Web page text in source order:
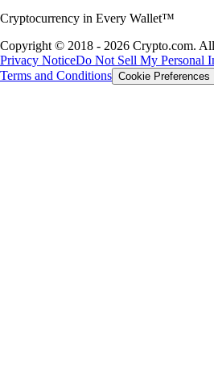
Cryptocurrency in Every Wallet™
Copyright © 2018 - 2026 Crypto.com. All
Privacy NoticeDo Not Sell My Personal
Terms and Conditions Cookie Preferences